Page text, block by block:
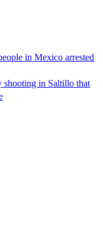
in Mexico arrested
shooting in Saltillo that